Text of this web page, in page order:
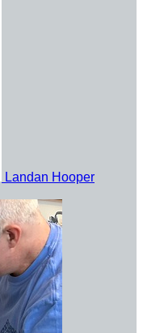
Landan Hooper